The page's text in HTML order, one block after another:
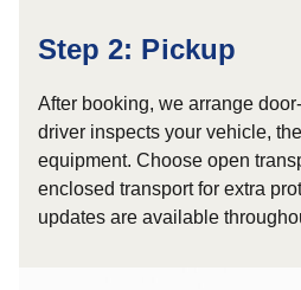
Step 2: Pickup
After booking, we arrange
driver inspects your vehicle,
equipment. Choose open
enclosed transport for extra
updates are available